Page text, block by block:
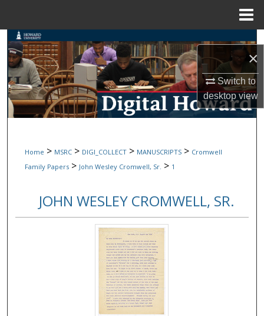
×
Switch to
desktopview
Search
Browse Collections
My Account
Digital Commons Network™
Home > MSRC > DIGI_COLLECT > MANUSCRIPTS > Cromwell
Family Papers > John Wesley Cromwell, Sr. > 1
JOHN WESLEY CROMWELL, SR.